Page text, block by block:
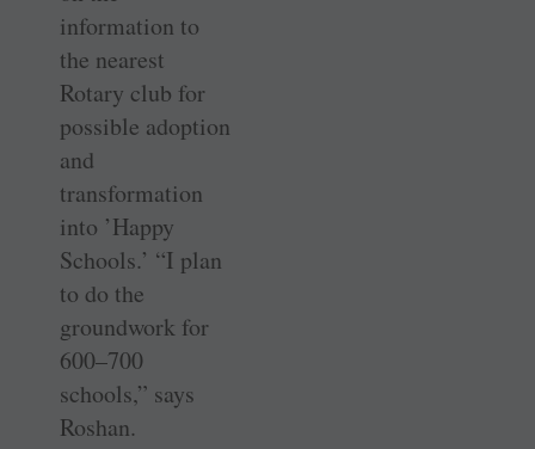
information to
the nearest
Rotary club for
possible adoption
and
transformation
into ’Happy
Schools.’ “I plan
to do the
groundwork for
600–700
schools,” says
Roshan.